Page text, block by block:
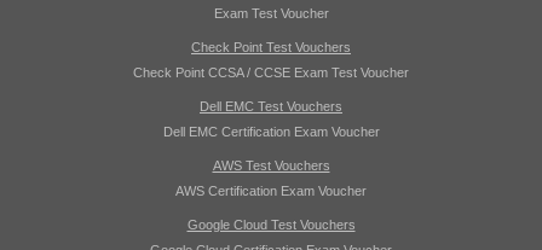
Exam Test Voucher
Check Point Test Vouchers
Check Point CCSA / CCSE Exam Test Voucher
Dell EMC Test Vouchers
Dell EMC Certification Exam Voucher
AWS Test Vouchers
AWS Certification Exam Voucher
Google Cloud Test Vouchers